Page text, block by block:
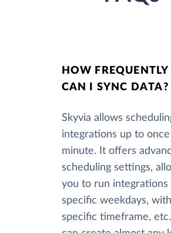
HOW FREQUENTLY
CAN I SYNC DATA?
Skyvia allows
integrations up to
minute. It offers
scheduling settings,
you to run integrations
specific weekdays,
specific timeframe, etc.